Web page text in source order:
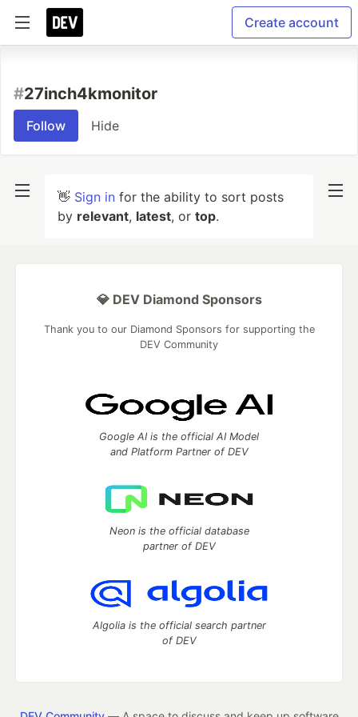
Create account
#27inch4kmonitor
Follow Hide
👋 Sign in for the ability to sort posts
by relevant, latest, or top.
💎 DEV Diamond Sponsors
Thank you to our Diamond Sponsors for supporting the
DEV Community
Google AI is the official AI Model
and Platform Partner of DEV
Neon is the official database
partner of DEV
Algolia is the official search partner
of DEV